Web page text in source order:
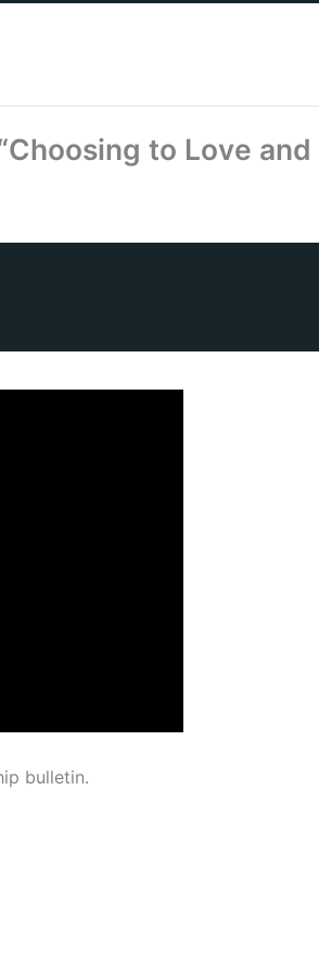
to Love and
bulletin.